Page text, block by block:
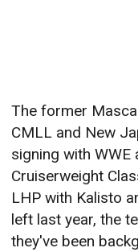
The former
CMLL and New
signing with
Cruiserweight
LHP with Kalisto
left last year, the
they've been